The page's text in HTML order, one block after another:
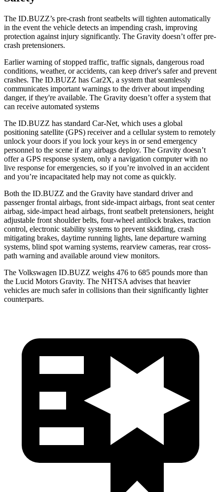
The ID.BUZZ’s pre-crash front seatbelts will tighten automatically
in the event the vehicle detects an impending crash, improving
protection against injury significantly. The Gravity doesn’t offer pre-
crash pretensioners.
Earlier warning of stopped traffic, traffic signals, dangerous road
conditions, weather, or accidents, can keep driver's safer and prevent
crashes. The ID.BUZZ has Car2X, a system that seamlessly
communicates important warnings to the driver about impending
danger, if they're available. The Gravity doesn’t offer a system that
can receive automated systems
The ID.BUZZ has standard Car-Net, which uses a global
positioning satellite (GPS) receiver and a cellular system to remotely
unlock your doors if you lock your keys in or send emergency
personnel to the scene if any airbags deploy. The Gravity doesn’t
offer a GPS response system, only a navigation computer with no
live response for emergencies, so if you’re involved in an accident
and you’re incapacitated help may not come as quickly.
Both the ID.BUZZ and the Gravity have standard driver and
passenger frontal airbags, front side-impact airbags, front seat center
airbag, side-impact head airbags, front seatbelt pretensioners, height
adjustable front shoulder belts, four-wheel antilock brakes, traction
control, electronic stability systems to prevent skidding, crash
mitigating brakes, daytime running lights, lane departure warning
systems, blind spot warning systems, rearview cameras, rear cross-
path warning and available around view monitors.
The Volkswagen ID.BUZZ weighs 476 to 685 pounds more than
the Lucid Motors Gravity. The NHTSA advises that heavier
vehicles are much safer in collisions than their significantly lighter
counterparts.